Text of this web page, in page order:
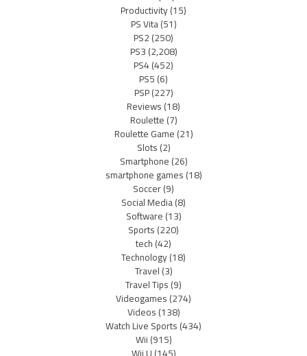
Productivity(15)
PS Vita(51)
PS2(250)
PS3(2,208)
PS4(452)
PS5(6)
PSP(227)
Reviews(18)
Roulette(7)
Roulette Game(21)
Slots(2)
Smartphone(26)
smartphone games(18)
Soccer(9)
Social Media(8)
Software(13)
Sports(220)
tech(42)
Technology(18)
Travel(3)
Travel Tips(9)
Videogames(274)
Videos(138)
Watch Live Sports(434)
Wii(915)